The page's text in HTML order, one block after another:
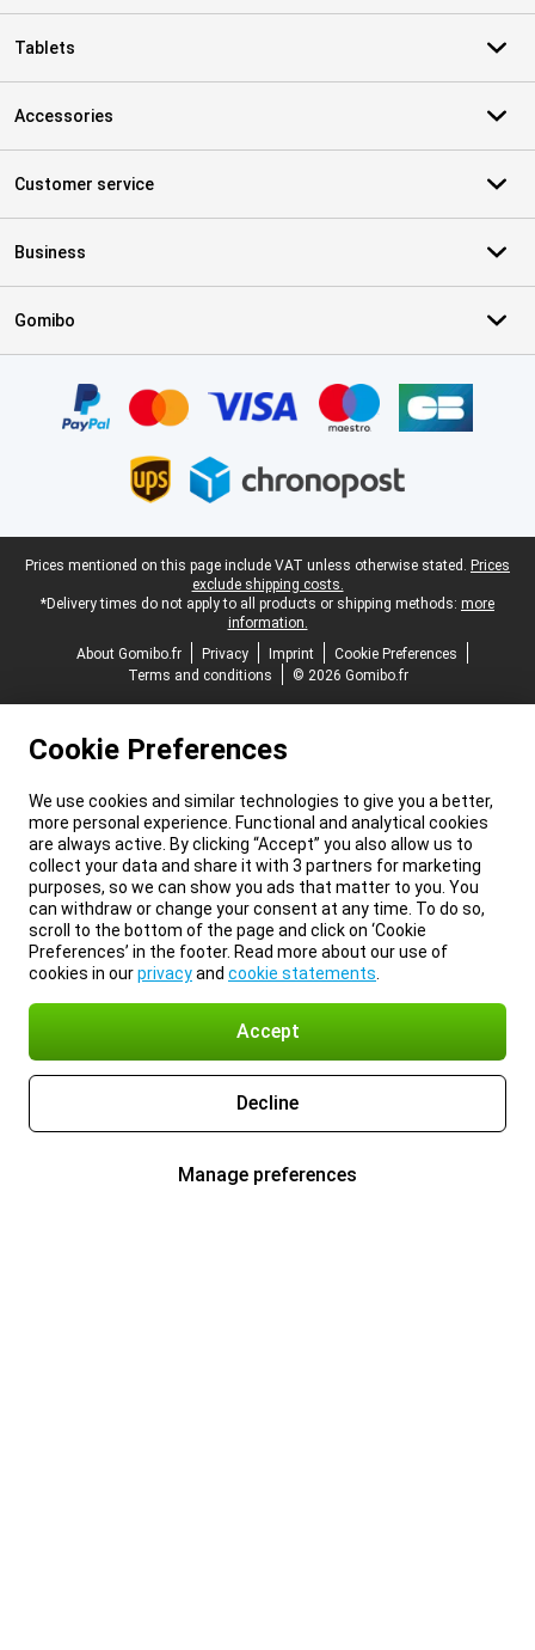
Tablets
Accessories
Customer service
Business
Gomibo
Legal footer
Prices mentioned on this page include VAT unless otherwise stated. Prices
exclude shipping costs.
*Delivery times do not apply to all products or shipping methods: more
information.
About Gomibo.fr
Privacy Imprint
Cookie Preferences
Terms and conditions
© 2026 Gomibo.fr
Cookie Preferences
We use cookies and similar technologies to give you a better,
more personal experience. Functional and analytical cookies
are always active. By clicking “Accept” you also allow us to
collect your data and share it with 3 partners for marketing
purposes, so we can show you ads that matter to you. You
can withdraw or change your consent at any time. To do so,
scroll to the bottom of the page and click on ‘Cookie
Preferences’ in the footer. Read more about our use of
cookies in ourprivacyand cookie statements
Accept
Decline
Manage preferences